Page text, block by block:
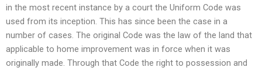
in the most recent instance by a court the Uniform Code was
used from its inception. This has since been the case in a
number of cases. The original Code was the law of the land that
applicable to home improvement was in force when it was
originally made. Through that Code the right to possession and